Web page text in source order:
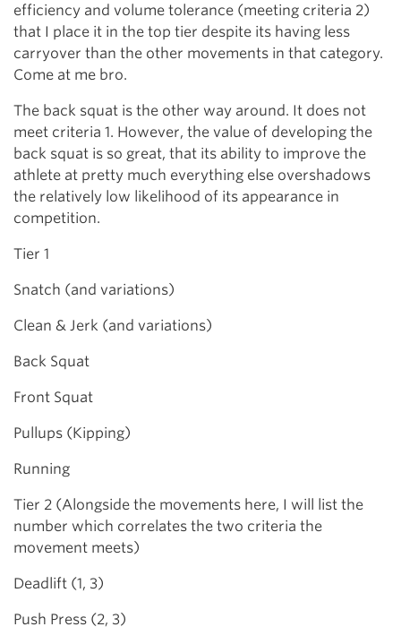
efficiency and volume tolerance (meeting criteria 2)
that I place it in the top tier despite its having less
carryover than the other movements in that category.
Come at me bro.
The back squat is the other way around. It does not
meet criteria 1. However, the value of developing the
back squat is so great, that its ability to improve the
athlete at pretty much everything else overshadows
the relatively low likelihood of its appearance in
competition.
Tier 1
Snatch (and variations)
Clean & Jerk (and variations)
Back Squat
Front Squat
Pullups (Kipping)
Running
Tier 2 (Alongside the movements here, I will list the
number which correlates the two criteria the
movement meets)
Deadlift (1, 3)
Push Press (2, 3)